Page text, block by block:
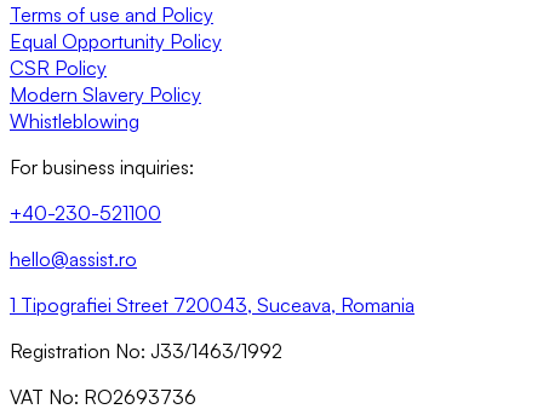
Terms of use and Policy
Equal Opportunity Policy
CSR Policy
Modern Slavery Policy
Whistleblowing
For business inquiries:
+40-230-521100
hello@assist.ro
1 Tipografiei Street 720043, Suceava, Romania
Registration No: J33/1463/1992
VAT No: RO2693736